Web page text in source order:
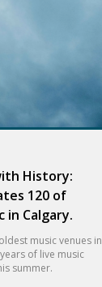
History:
120 of
in Calgary.
music venues in
of live music
summer.